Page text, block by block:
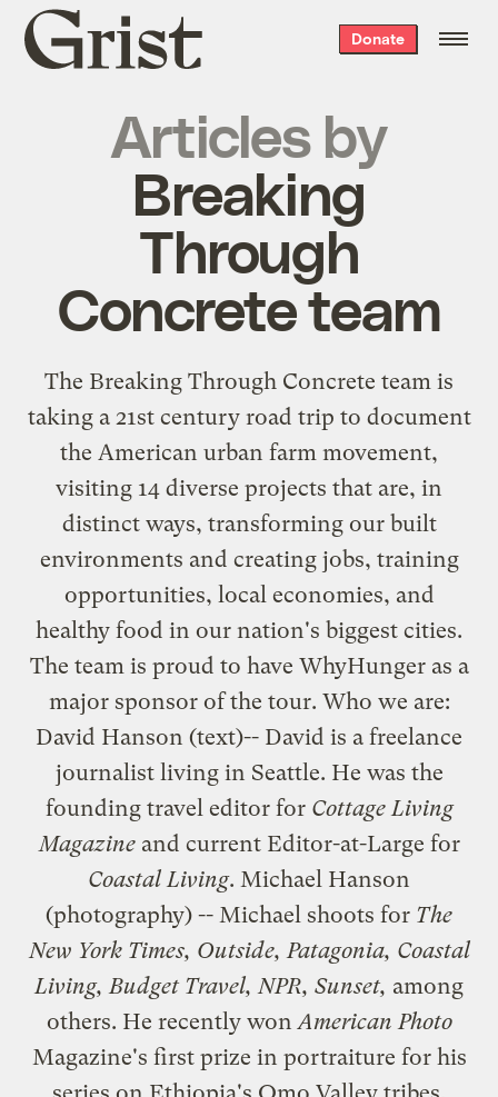
Grist
home
Donate
Articles by
Breaking
Through
Concrete team
The Breaking Through Concrete team is
taking a 21st century road trip to document
the American urban farm movement,
visiting 14 diverse projects that are, in
distinct ways, transforming our built
environments and creating jobs, training
opportunities, local economies, and
healthy food in our nation's biggest cities.
The team is proud to have WhyHunger as a
major sponsor of the tour. Who we are:
David Hanson (text)-- David is a freelance
journalist living in Seattle. He was the
founding travel editor for Cottage Living
Magazineand current Editor-at-Large for
Coastal Living. Michael Hanson
(photography) -- Michael shoots for The
New York Times, Outside, Patagonia, Coastal
Living, Budget Travel, NPR, Sunset, among
others. He recently wonAmerican Photo
Magazine's first prize in portraiture for his